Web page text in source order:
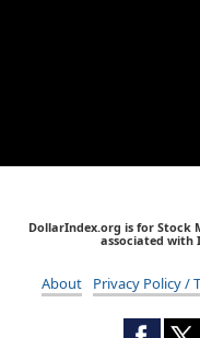
DollarIndex.org is for Stock
associated with
About Privacy Policy /